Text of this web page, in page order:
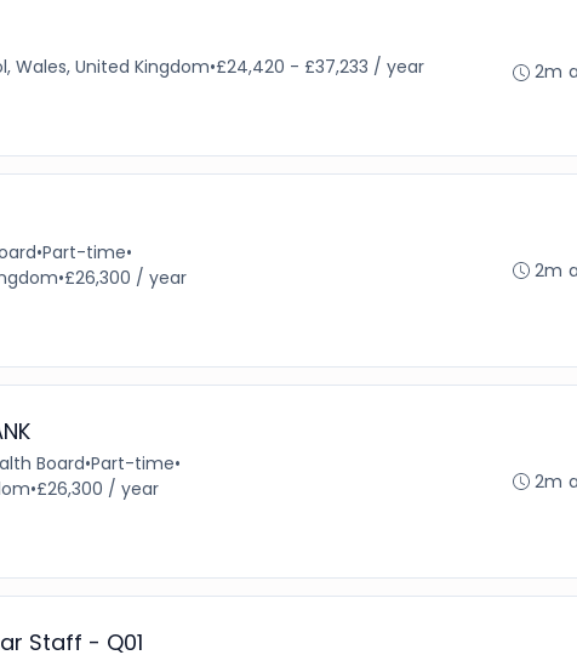
Wales, United Kingdom•£24,420 - £37,233 / year
2m
•Part-time•
•£26,300 / year
2m
Board•Part-time•
•£26,300 / year
2m
Staff - Q01